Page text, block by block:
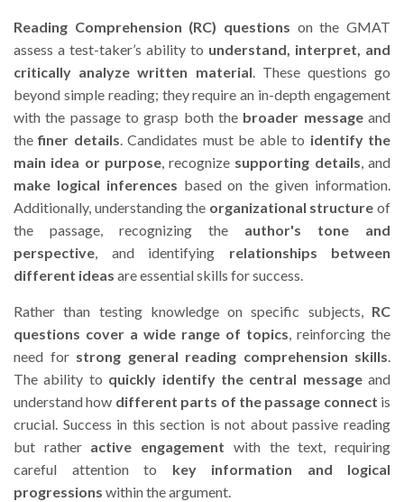
Reading Comprehension (RC) questions on the GMAT
assess a test-taker’s ability to understand, interpret, and
critically analyze written material . These questions go
beyond simple reading; they require an in-depth engagement
with the passage to grasp both the broader messageand
thefiner details . Candidates must be able to identify the
main idea or purpose, recognize supporting details , and
make logical inferences based on the given information.
Additionally, understanding the organizational structure of
the passage, recognizing the author's tone and
perspective , and identifying relationships between
different ideas are essential skills for success.
Rather than testing knowledge on specific subjects, RC
questions cover a wide range of topics , reinforcing the
need for strong general reading comprehension skills
The ability to quickly identify the central messageand
understand how different parts of the passage connect is
crucial. Success in this section is not about passive reading
but rather active engagement with the text, requiring
careful attention to key information and logical
progressions within the argument.